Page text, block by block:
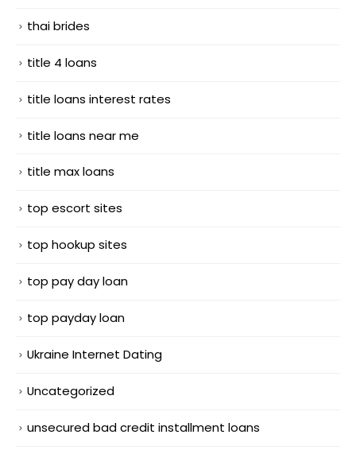
thai brides
title 4 loans
title loans interest rates
title loans near me
title max loans
top escort sites
top hookup sites
top pay day loan
top payday loan
Ukraine Internet Dating
Uncategorized
unsecured bad credit installment loans